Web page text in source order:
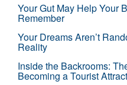
Your Gut May Help Your
Remember
Your Dreams Aren’t
Reality
Inside the Backrooms:
Becoming a Tourist